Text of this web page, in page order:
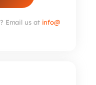
Email us at info@